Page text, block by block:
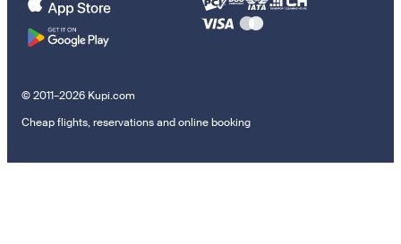
© 2011–2026 Kupi.com
Cheap flights, reservations and online booking